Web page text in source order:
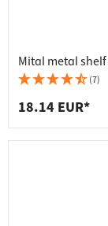
Mital metal
(7)
18.14 EUR*